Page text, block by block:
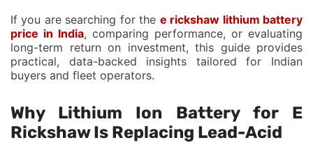
If you are searching for the e rickshaw lithium battery
price in India, comparing performance, or evaluating
long-term return on investment, this guide provides
practical, data-backed insights tailored for Indian
buyers and fleet operators.
Why Lithium Ion Battery for E
Rickshaw Is Replacing Lead-Acid